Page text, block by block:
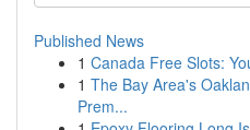
Published News
1 Canada Free Slots:
1 The Bay Area's
Prem...